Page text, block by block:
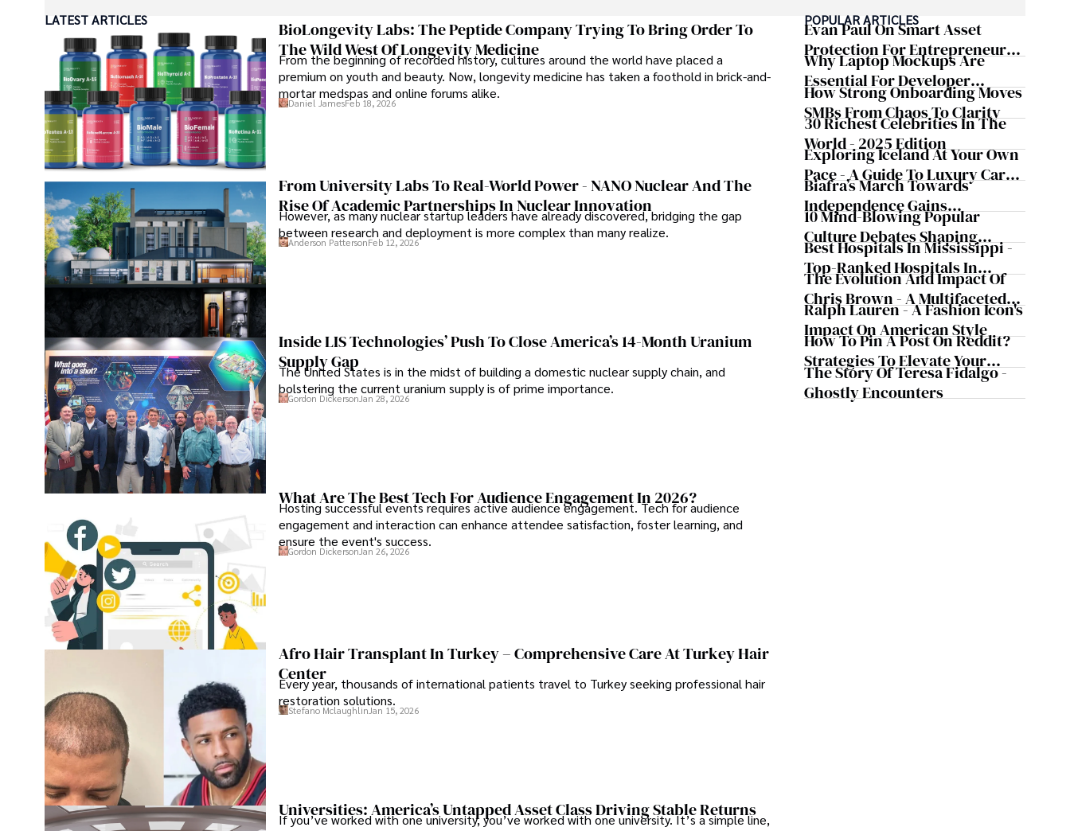
LATEST ARTICLES
BioLongevity Labs: The Peptide Company Trying To Bring Order To
The Wild West Of Longevity Medicine
From the beginning of recorded history, cultures around the world have placed a
premium on youth and beauty. Now, longevity medicine has taken a foothold in brick-and-
mortar medspas and online forums alike.
Daniel JamesFeb 18, 2026
From University Labs To Real-World Power - NANO Nuclear And The
Rise Of Academic Partnerships In Nuclear Innovation
However, as many nuclear startup leaders have already discovered, bridging the gap
between research and deployment is more complex than many realize.
Anderson PattersonFeb 12, 2026
Inside LIS Technologies’ Push To Close America’s 14-Month Uranium
Supply Gap
The United States is in the midst of building a domestic nuclear supply chain, and
bolstering the current uranium supply is of prime importance.
Gordon Dickerson Jan 28, 2026
What Are The Best Tech For Audience Engagement In 2026?
Hosting successful events requires active audience engagement. Tech for audience
engagement and interaction can enhance attendee satisfaction, foster learning, and
ensure the event's success.
Gordon Dickerson Jan 26, 2026
Afro Hair Transplant In Turkey – Comprehensive Care At Turkey Hair
Center
Every year, thousands of international patients travel to Turkey seeking professional hair
restoration solutions.
Stefano Mclaughlin Jan 15, 2026
Universities: America’s Untapped Asset Class​ Driving Stable Returns
If you’ve worked with one university, you’ve worked with one university. It’s a simple line,
POPULAR ARTICLES
Evan Paul On Smart Asset
Protection For Entrepreneurs –
How He Helps Clients
Safeguard Wealth And Grow
Business Simultaneously
Why Laptop Mockups Are
Essential For Developer
Handoff And Collaboration
How Strong Onboarding Moves
SMBs From Chaos To Clarity
30 Richest Celebrities In The
World - 2025 Edition
Exploring Iceland At Your Own
Pace - A Guide To Luxury Car
Rentals In Iceland
Biafra’s March Towards
Independence Gains
Momentum
10 Mind-Blowing Popular
Culture Debates Shaping
Today's Media Scene
Best Hospitals In Mississippi -
Top-Ranked Hospitals In
Mississippi
The Evolution And Impact Of
Chris Brown - A Multifaceted
Musical Maestro
Ralph Lauren - A Fashion Icon's
Impact On American Style
How To Pin A Post On Reddit?
Strategies To Elevate Your
Reddit Posts
The Story Of Teresa Fidalgo -
Ghostly Encounters